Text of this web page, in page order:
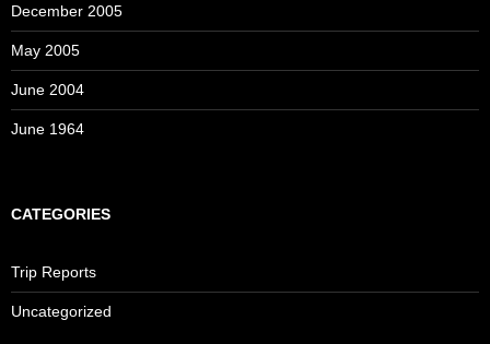
December 2005
May 2005
June 2004
June 1964
CATEGORIES
Trip Reports
Uncategorized